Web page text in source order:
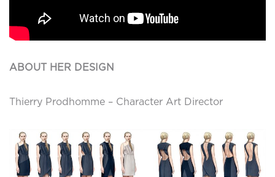
ABOUT HER DESIGN
Thierry Prodhomme – Character Art Director